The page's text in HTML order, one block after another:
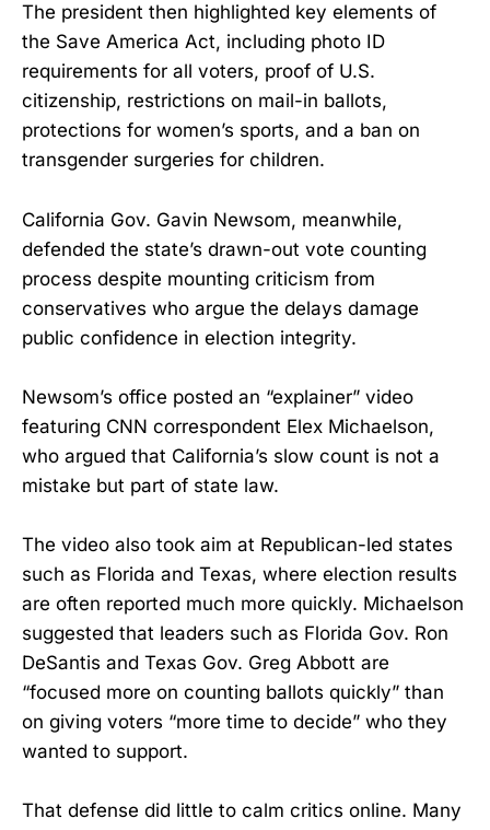
The president then highlighted key elements of
the Save America Act, including photo ID
requirements for all voters, proof of U.S.
citizenship, restrictions on mail-in ballots,
protections for women’s sports, and a ban on
transgender surgeries for children.
California Gov. Gavin Newsom, meanwhile,
defended the state’s drawn-out vote counting
process despite mounting criticism from
conservatives who argue the delays damage
public confidence in election integrity.
Newsom’s office posted an “explainer” video
featuring CNN correspondent Elex Michaelson,
who argued that California’s slow count is not a
mistake but part of state law.
The video also took aim at Republican-led states
such as Florida and Texas, where election results
are often reported much more quickly. Michaelson
suggested that leaders such as Florida Gov. Ron
DeSantis and Texas Gov. Greg Abbott are
“focused more on counting ballots quickly” than
on giving voters “more time to decide” who they
wanted to support.
That defense did little to calm critics online. Many